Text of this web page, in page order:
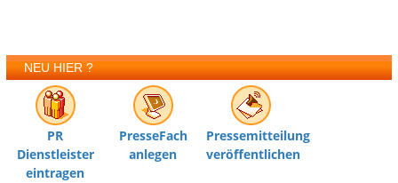
NEU HIER ?
PR
Dienstleister
eintragen
PresseFach
anlegen
Pressemitteilung
veröffentlichen